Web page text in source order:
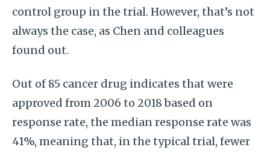
control group in the trial. However, that’s not
always the case, as Chen and colleagues
found out.
Out of 85 cancer drug indicates that were
approved from 2006 to 2018 based on
response rate, the median response rate was
41%, meaning that, in the typical trial, fewer